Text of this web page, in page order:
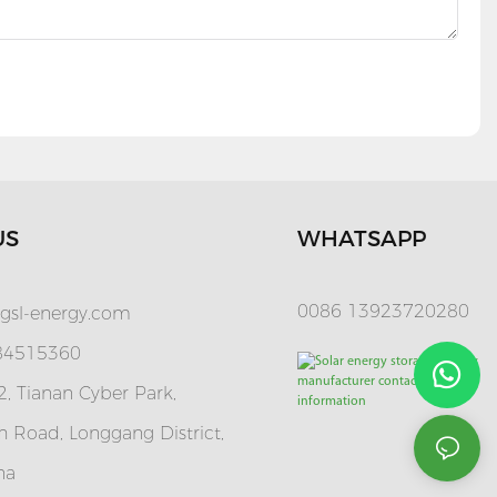
energy.com
Tianan Cyber Park,
Road, Longgang District,
WHATSAPP
0086 13923720280